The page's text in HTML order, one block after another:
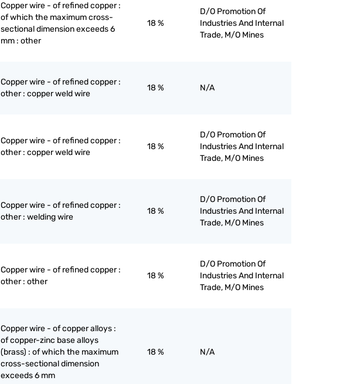
Copper wire - of refined copper :
of which the maximum cross-
sectional dimension exceeds 6
mm : other
18 %
D/O Promotion Of
Industries And Internal
Trade, M/O Mines
Copper wire - of refined copper :
other : copper weld wire
18 % N/A
Copper wire - of refined copper :
other : copper weld wire
18 %
D/O Promotion Of
Industries And Internal
Trade, M/O Mines
Copper wire - of refined copper :
other : welding wire
18 %
D/O Promotion Of
Industries And Internal
Trade, M/O Mines
Copper wire - of refined copper :
other : other
18 %
D/O Promotion Of
Industries And Internal
Trade, M/O Mines
Copper wire - of copper alloys :
of copper-zinc base alloys
(brass) : of which the maximum
cross-sectional dimension
exceeds 6 mm
18 % N/A